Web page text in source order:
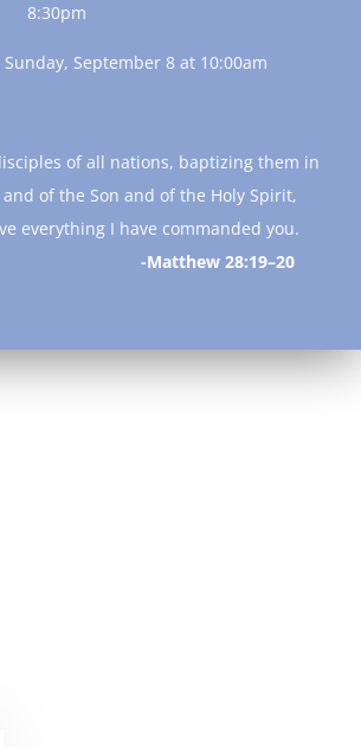
8:30pm
September 8 at 10:00am
of all nations, baptizing them in
of the Son and of the Holy Spirit,
everything I have commanded you.
28:19–20